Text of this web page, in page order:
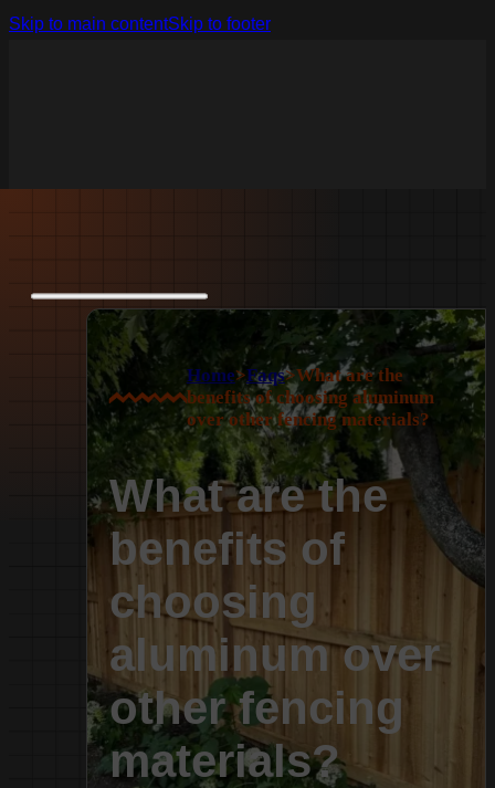
Skip to main contentSkip to footer
Home>Faqs>What are the
benefits of choosing aluminum
over other fencing materials?
What are the
benefits of
choosing
aluminum over
other fencing
materials?